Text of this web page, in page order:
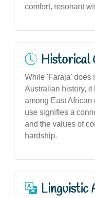
comfort, resonant
Historical
While 'Faraja' does
Australian history,
among East African
use signifies a
and the values of
hardship.
Linguistic